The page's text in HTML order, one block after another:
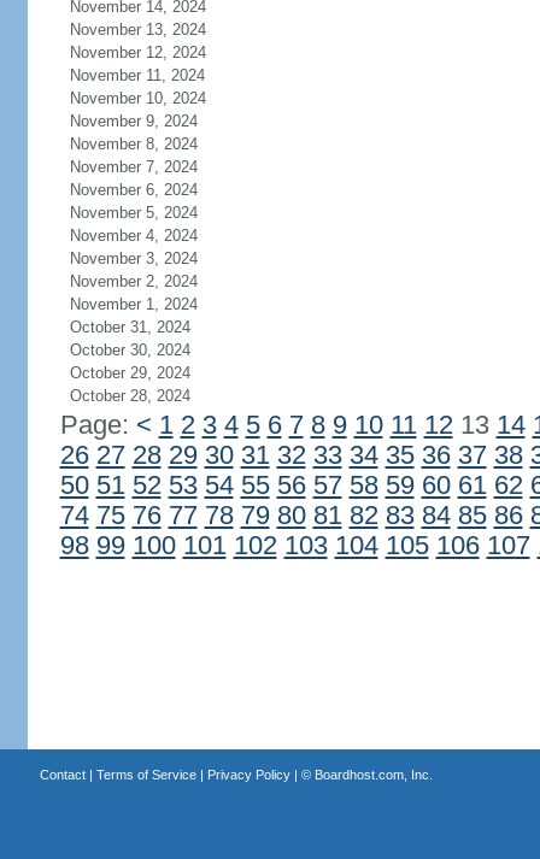
November 14, 2024
November 13, 2024
November 12, 2024
November 11, 2024
November 10, 2024
November 9, 2024
November 8, 2024
November 7, 2024
November 6, 2024
November 5, 2024
November 4, 2024
November 3, 2024
November 2, 2024
November 1, 2024
October 31, 2024
October 30, 2024
October 29, 2024
October 28, 2024
Page: < 1 2 3 4 5 6 7 8 9 10 11 1213 14
26 27 28 29 30 31 32 33 34 35 36 37 38
50 51 52 53 54 55 56 57 58 59 60 61 62
74 75 76 77 78 79 80 81 82 83 84 85 86
98 99 100 101 102 103 104 105 106 107
Contact| Terms of Service| Privacy Policy| © Boardhost.com, Inc.